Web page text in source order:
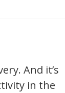
And it’s
in the